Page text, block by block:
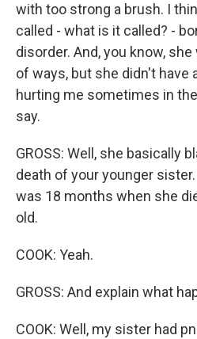
with too strong a brush. I
called - what is it called? -
disorder. And, you know,
of ways, but she didn't have
hurting me sometimes in
say.
GROSS: Well, she basically
death of your younger
was 18 months when she
old.
COOK: Yeah.
GROSS: And explain what
COOK: Well, my sister had